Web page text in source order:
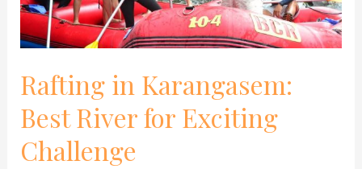
Rafting in Karangasem:
Best River for Exciting
Challenge